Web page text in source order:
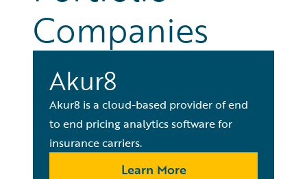
Companies
Akur8
Akur8 is a cloud-based provider of end
to end pricing analytics software for
insurance carriers.
Learn More